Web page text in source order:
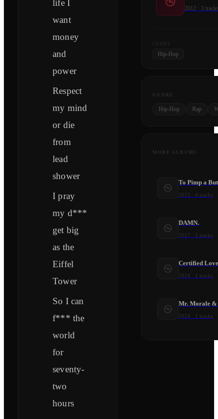
life I
want
money
and
power
Respect
my mind
or die
from
lead
shower
I pray
my d***
get big
as the
Eiffel
Tower
So I can
f*** the
world
for
seventy-
two
hours
2012 · 3
GENRE
Hip-Hop
GENRE
Hip-Hop Rap
MORE ALBUMS
To Pimp a
2015 ·4 tracks
DAMN.
2017 1 tracks
Certified
2024 1 tracks
Mr. Morale &
2024 1 tracks